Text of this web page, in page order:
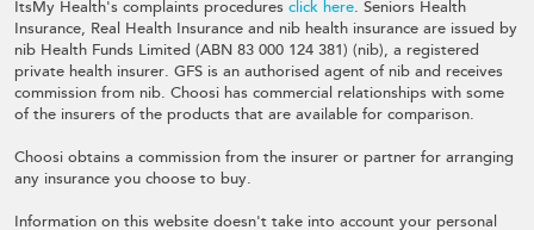
ItsMy Health's complaints procedures click here. Seniors Health
Insurance, Real Health Insurance and nib health insurance are issued by
nib Health Funds Limited (ABN 83 000 124 381) (nib), a registered
private health insurer. GFS is an authorised agent of nib and receives
commission from nib. Choosi has commercial relationships with some
of the insurers of the products that are available for comparison.
Choosi obtains a commission from the insurer or partner for arranging
any insurance you choose to buy.
Information on this website doesn't take into account your personal